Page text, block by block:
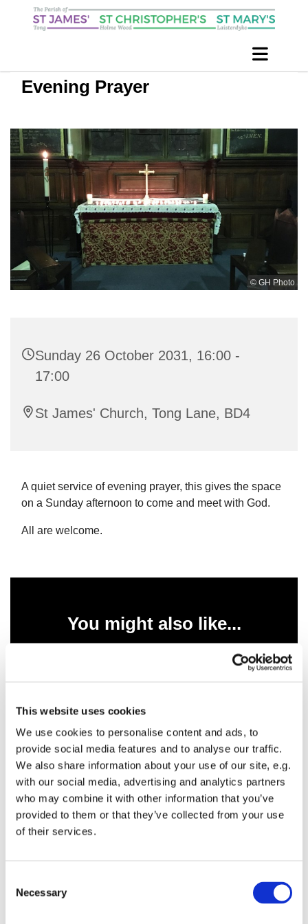
This website uses cookies
We use cookies to personalise content and ads, to
provide social media features and to analyse our traffic.
We also share information about your use of our site, e.g.
with our social media, advertising and analytics partners
who may combine it with other information that you’ve
provided to them or that they’ve collected from your use
of their services.
Necessary
Evening Prayer
© GH Photo
Sunday 26 October 2031, 16:00 -
17:00
St James' Church, Tong Lane, BD4
A quiet service of evening prayer, this gives the space
on a Sunday afternoon to come and meet with God.
All are welcome.
You might also like...